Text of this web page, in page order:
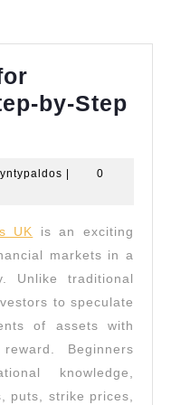
by-Step
kathryntypaldos
|
0
UK is an exciting
markets in a
Unlike traditional
to speculate
of assets with
Beginners
knowledge,
puts, strike prices,